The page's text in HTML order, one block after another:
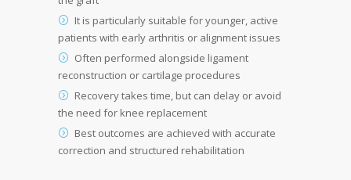
It is particularly suitable for younger, active
patients with early arthritis or alignment issues
Often performed alongside ligament
reconstruction or cartilage procedures
Recovery takes time, but can delay or avoid
the need for knee replacement
Best outcomes are achieved with accurate
correction and structured rehabilitation